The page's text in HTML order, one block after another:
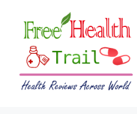
content